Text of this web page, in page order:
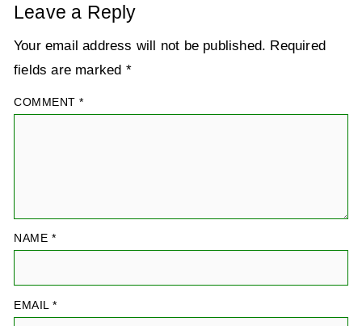
Leave a Reply
Your email address will not be published. Required
fields are marked *
COMMENT *
NAME *
EMAIL *